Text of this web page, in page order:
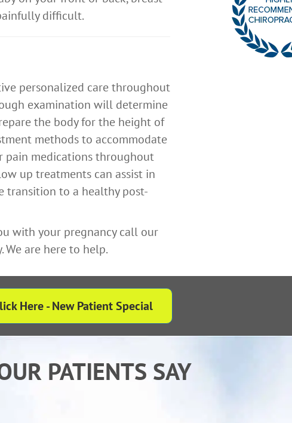
difficult.
personalized care throughout
examination will determine
the body for the height of
methods to accommodate
pain medications throughout
up treatments can assist in
transition to a healthy post-
with your pregnancy call our
We are here to help.
Here - New Patient Special
PATIENTS SAY